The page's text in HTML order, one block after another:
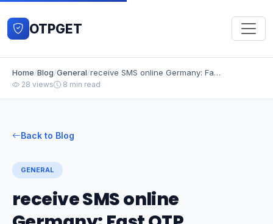
OTPGET
Home/Blog/General/ receive SMS online Germany: Fast OTP Verification Solution Guide
28 views 8 min read
Back to Blog
GENERAL
receive SMS online